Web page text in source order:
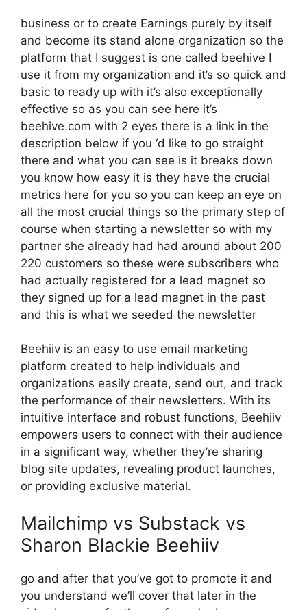
business or to create Earnings purely by itself
and become its stand alone organization so the
platform that I suggest is one called beehive I
use it from my organization and it’s so quick and
basic to ready up with it’s also exceptionally
effective so as you can see here it’s
beehive.com with 2 eyes there is a link in the
description below if you ‘d like to go straight
there and what you can see is it breaks down
you know how easy it is they have the crucial
metrics here for you so you can keep an eye on
all the most crucial things so the primary step of
course when starting a newsletter so with my
partner she already had had around about 200
220 customers so these were subscribers who
had actually registered for a lead magnet so
they signed up for a lead magnet in the past
and this is what we seeded the newsletter
Beehiiv is an easy to use email marketing
platform created to help individuals and
organizations easily create, send out, and track
the performance of their newsletters. With its
intuitive interface and robust functions, Beehiiv
empowers users to connect with their audience
in a significant way, whether they’re sharing
blog site updates, revealing product launches,
or providing exclusive material.
Mailchimp vs Substack vs
Sharon Blackie Beehiiv
go and after that you’ve got to promote it and
you understand we’ll cover that later in the